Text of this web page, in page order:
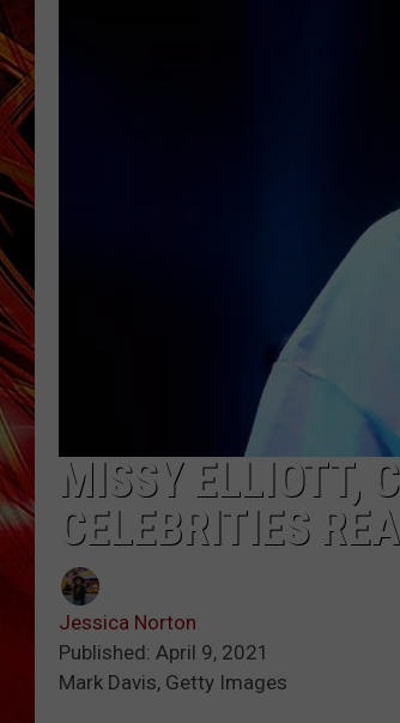
MISSY ELLIOTT,
CELEBRITIES
Jessica Norton
Published: April 9, 2021
Mark Davis, Getty Images